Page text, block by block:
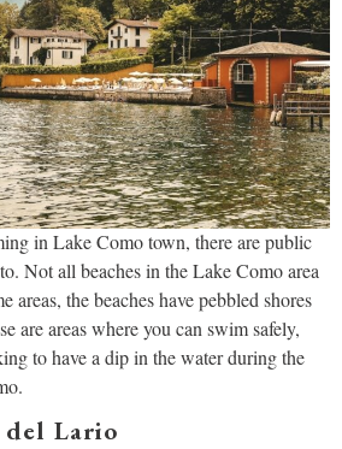
in Lake Como town, there are public
Not all beaches in the Lake Como area
areas, the beaches have pebbled shores
are areas where you can swim safely,
to have a dip in the water during the
Lario